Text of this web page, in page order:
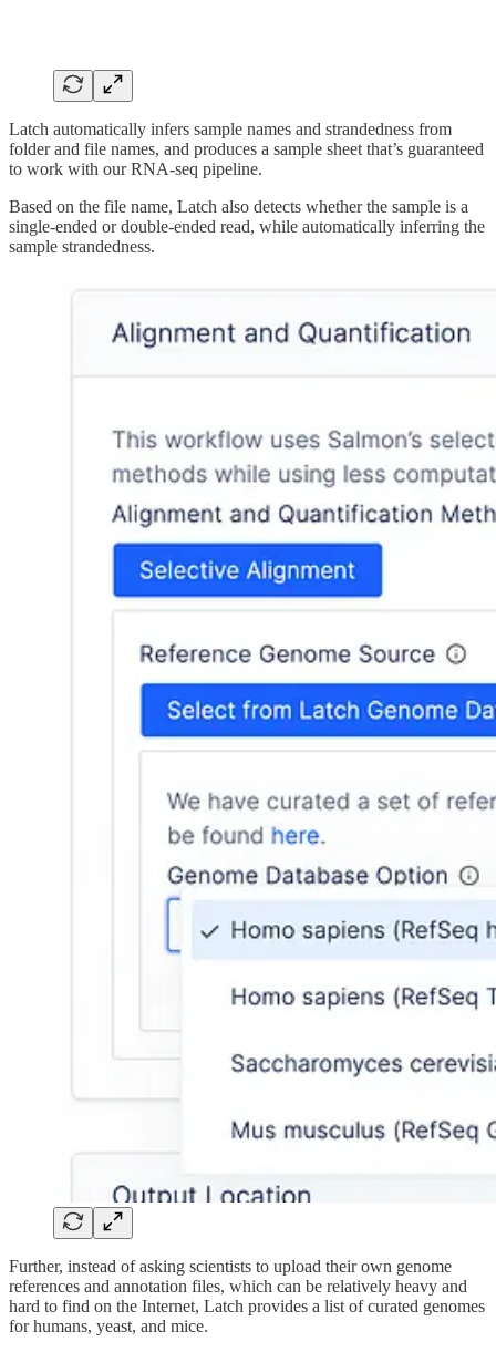
Latch automatically infers sample names and strandedness from
folder and file names, and produces a sample sheet that’s guaranteed
to work with our RNA-seq pipeline.
Based on the file name, Latch also detects whether the sample is a
single-ended or double-ended read, while automatically inferring the
sample strandedness.
Further, instead of asking scientists to upload their own genome
references and annotation files, which can be relatively heavy and
hard to find on the Internet, Latch provides a list of curated genomes
for humans, yeast, and mice.